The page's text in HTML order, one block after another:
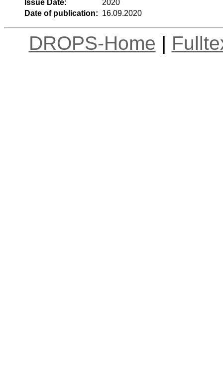
Issue Date:
2020
Date of publication: 16.09.2020
DROPS-Home |